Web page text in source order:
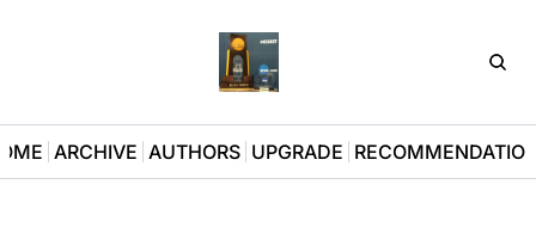
ARCHIVE AUTHORS UPGRADE